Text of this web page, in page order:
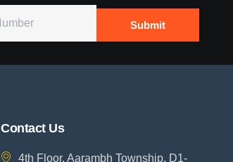
Submit
Contact Us
4th Floor, Aarambh Township, D1-